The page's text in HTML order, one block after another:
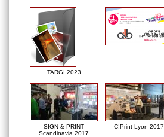
TARGI 2023
SIGN & PRINT
Scandinavia 2017
C!Print Lyon 2017